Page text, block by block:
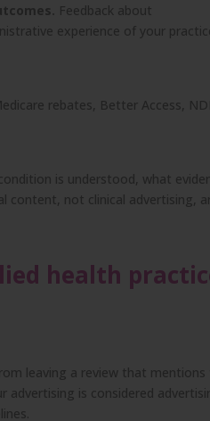
Feedback about
experience of your
rebates, Better Access,
is understood, what
content, not clinical advertising,
health
leaving a review that mentions
advertising is considered